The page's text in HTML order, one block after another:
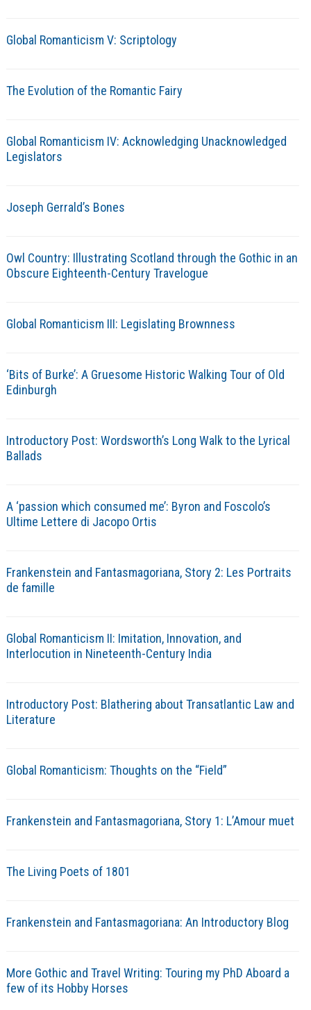
Global Romanticism V: Scriptology
The Evolution of the Romantic Fairy
Global Romanticism IV: Acknowledging Unacknowledged
Legislators
Joseph Gerrald’s Bones
Owl Country: Illustrating Scotland through the Gothic in an
Obscure Eighteenth-Century Travelogue
Global Romanticism III: Legislating Brownness
‘Bits of Burke’: A Gruesome Historic Walking Tour of Old
Edinburgh
Introductory Post: Wordsworth’s Long Walk to the Lyrical
Ballads
A ‘passion which consumed me’: Byron and Foscolo’s
Ultime Lettere di Jacopo Ortis
Frankenstein and Fantasmagoriana, Story 2: Les Portraits
de famille
Global Romanticism II: Imitation, Innovation, and
Interlocution in Nineteenth-Century India
Introductory Post: Blathering about Transatlantic Law and
Literature
Global Romanticism: Thoughts on the “Field”
Frankenstein and Fantasmagoriana, Story 1: L’Amour muet
The Living Poets of 1801
Frankenstein and Fantasmagoriana: An Introductory Blog
More Gothic and Travel Writing: Touring my PhD Aboard a
few of its Hobby Horses